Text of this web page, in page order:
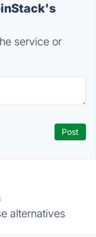
service or
alternatives